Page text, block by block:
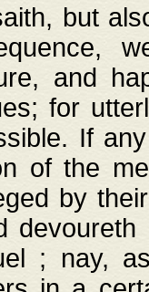
but
and
for
If
of the
by
; nay,